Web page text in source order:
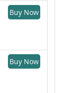
Buy Now
Buy Now